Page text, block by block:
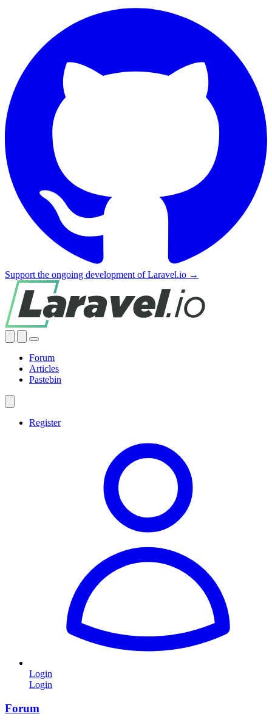
Support the ongoing development of Laravel.io →
Forum
Articles
Pastebin
Register
Login
Login
Forum